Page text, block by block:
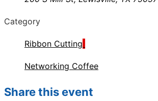
Category
Ribbon Cutting
Networking Coffee
Share this event